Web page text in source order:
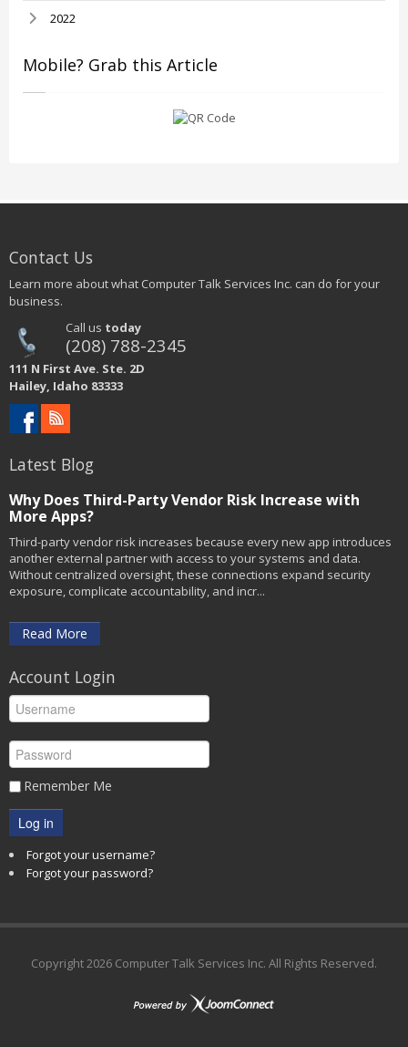
2022
Mobile? Grab this Article
Contact Us
Learn more about what Computer Talk Services Inc. can do for your
business.
Call us today
(208) 788-2345
111 N First Ave. Ste. 2D
Hailey, Idaho 83333
Latest Blog
Why Does Third-Party Vendor Risk Increase with
More Apps?
Third-party vendor risk increases because every new app introduces
another external partner with access to your systems and data.
Without centralized oversight, these connections expand security
exposure, complicate accountability, and incr...
Read More
Account Login
Remember Me
Log in
Forgot your username?
Forgot your password?
Copyright2026 Computer Talk Services Inc. All Rights Reserved.